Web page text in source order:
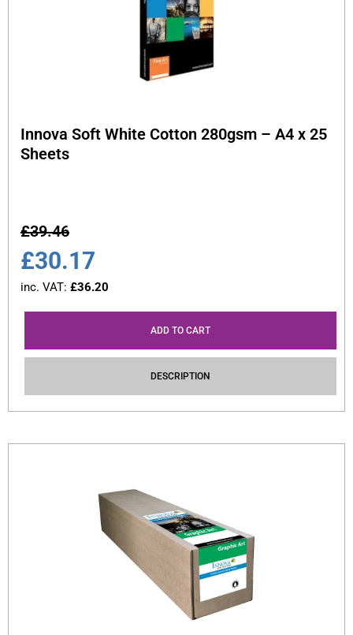
Innova Soft White Cotton 280gsm – A4 x 25
Sheets
£39.46
£30.17
inc. VAT: £36.20
ADD TO CART
DESCRIPTION